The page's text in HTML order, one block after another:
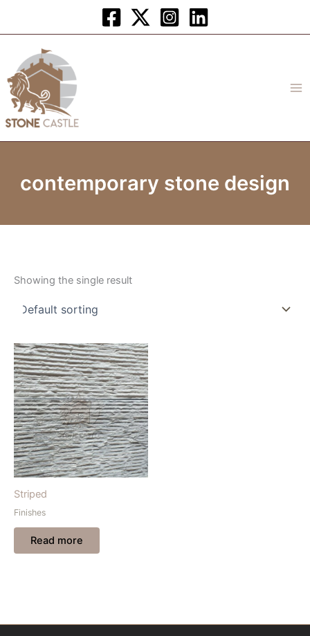
contemporary stone design
Showing the single result
Striped
Finishes
Read more